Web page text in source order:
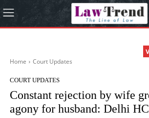
Home Court Updates
COURT UPDATES
Constant rejection by wife
agony for husband: Delhi HC